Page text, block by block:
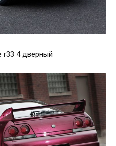
r33 4 дверный